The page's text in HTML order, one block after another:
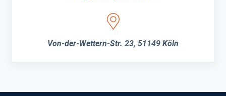
Von-der-Wettern-Str. 23, 51149 Köln